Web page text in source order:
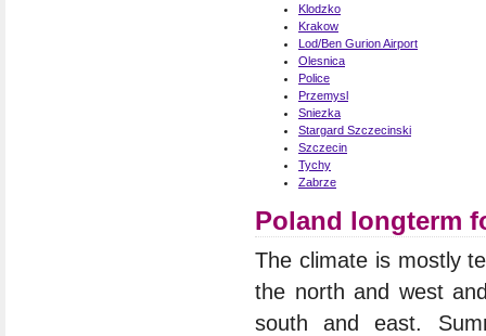
Klodzko
Krakow
Lod/Ben Gurion Airport
Olesnica
Police
Przemysl
Sniezka
Stargard Szczecinski
Szczecin
Tychy
Zabrze
Poland longterm
The climate is mostly
the north and west
south and east.